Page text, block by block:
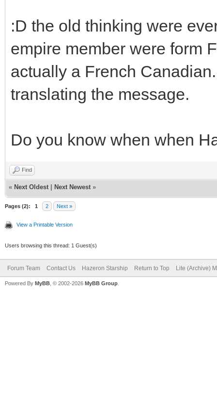
:D the old thinking were
empire member were form
actually a French
translating the message.
Do you know when when
Find
« Next Oldest Next Newest »
Pages (2): 1 2 Next »
View a Printable Version
Users browsing this thread: 1 Guest(s)
Forum Team Contact Us Hazeron Starship Return to Top Lite (Archive)
Powered By MyBB , © 2002-2026 MyBB Group